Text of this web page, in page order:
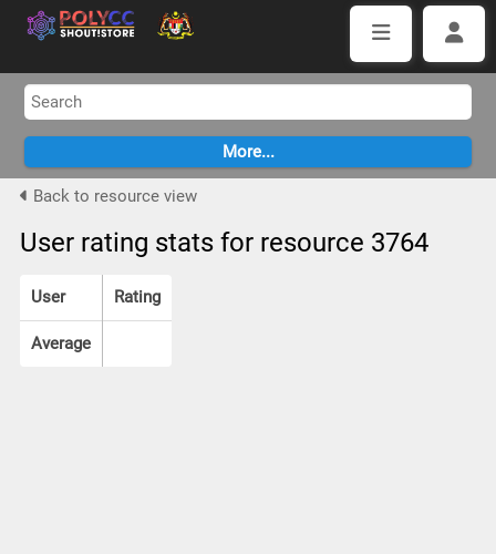
Back to resource view
User rating stats for resource 3764
User Rating
Average